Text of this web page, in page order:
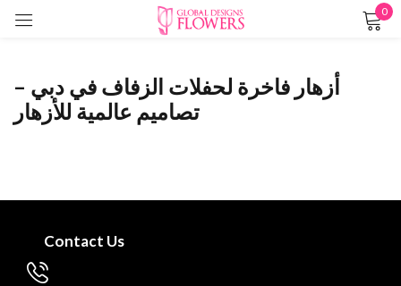
0
أزهار فاخرة لحفلات الزفاف في دبي –
تصاميم عالمية للأزهار
Contact Us